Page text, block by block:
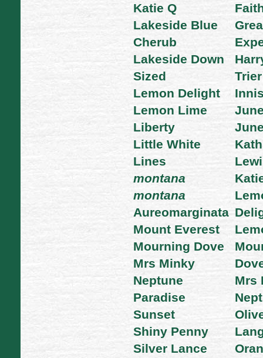
Katie Q
Lakeside Blue
Cherub
Lakeside Down
Sized
Lemon Delight
Lemon Lime
Liberty
Little White
Lines
montana
montana
Aureomarginata
Mount Everest
Mourning Dove
Mrs Minky
Neptune
Paradise
Sunset
Shiny Penny
Silver Lance
Trier
Mrs